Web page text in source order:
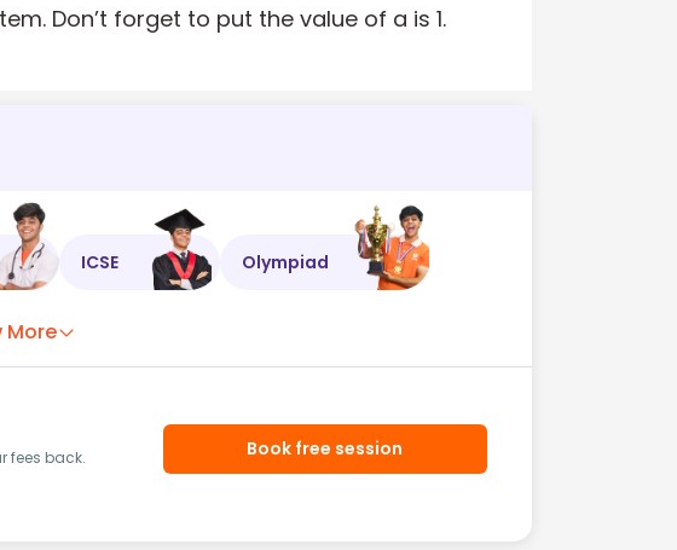
Don’t forget to put the value of a is 1.
ICSE Olympiad
More
fees back.
Book free session